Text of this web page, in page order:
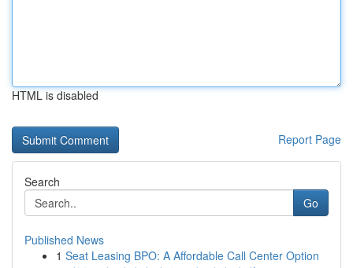
HTML is disabled
Report Page
Search
Go
Published News
1 Seat Leasing BPO: A Affordable Call Center Option